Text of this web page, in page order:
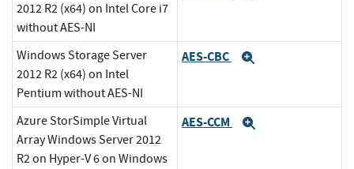
2012 R2 (x64) on Intel Core i7
without AES-NI
Windows Storage Server
2012 R2 (x64) on Intel
Pentium without AES-NI
AES-CBC
Azure StorSimple Virtual
Array Windows Server 2012
R2 on Hyper-V 6 on Windows
AES-CCM